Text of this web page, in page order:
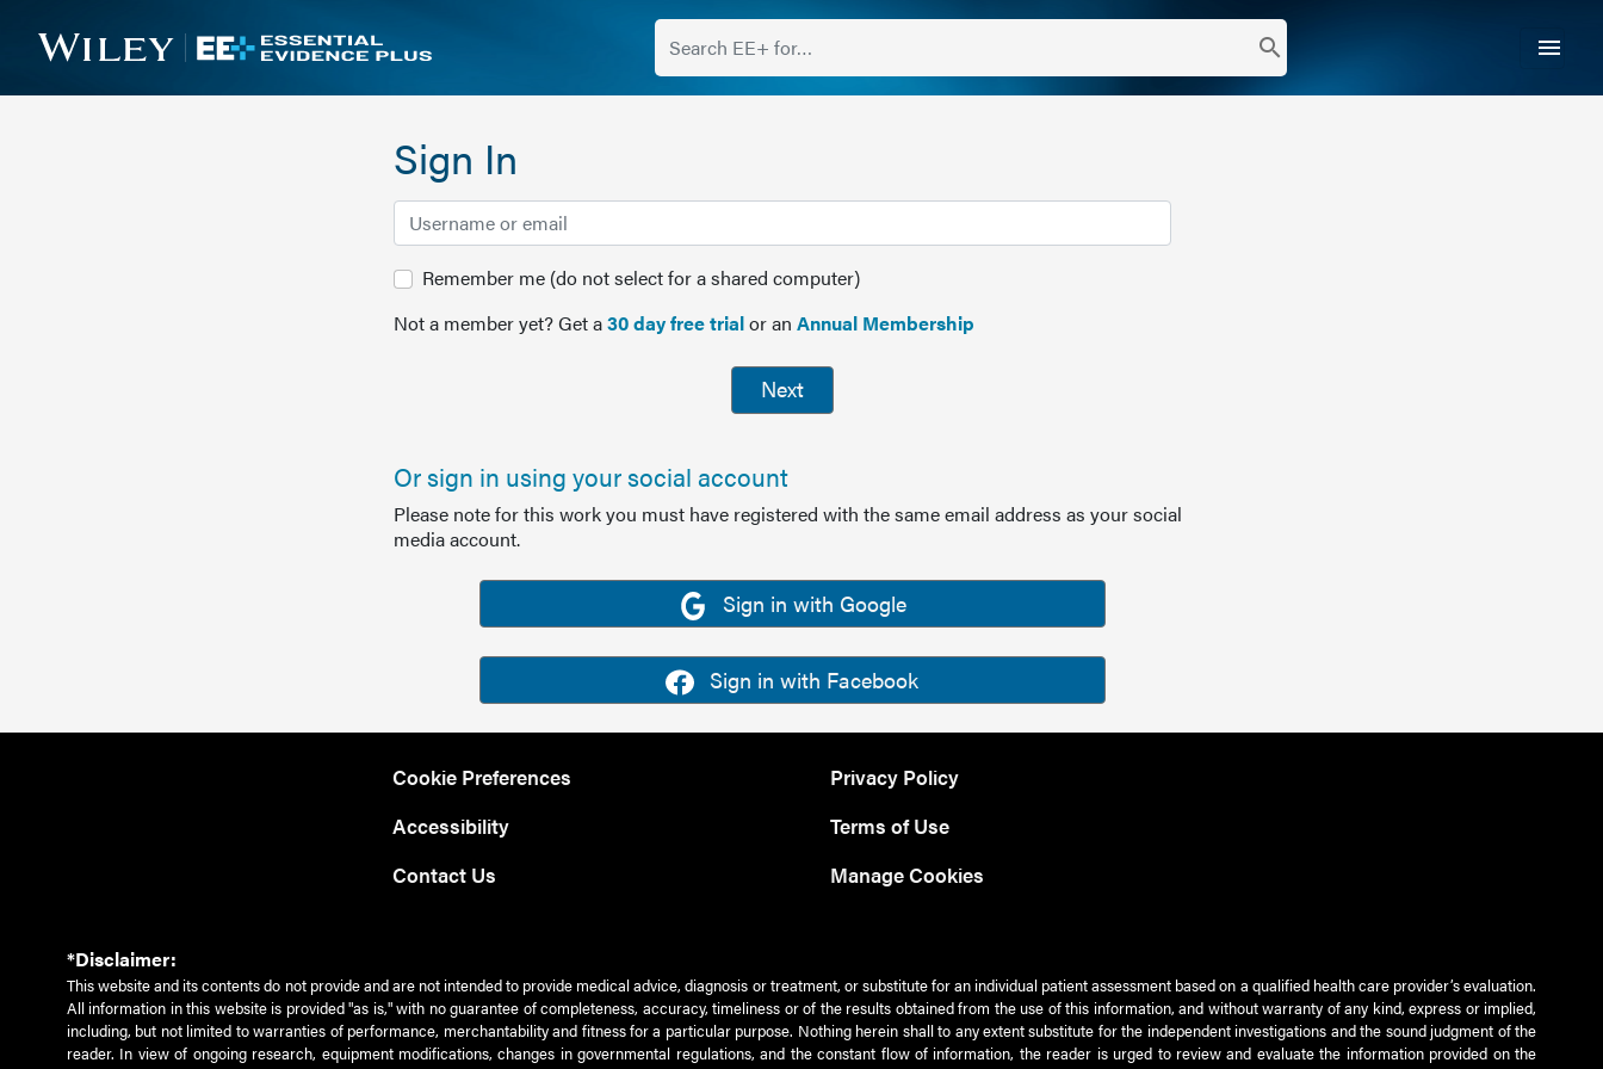
search menu
Sign In
Remember me (do not select for a shared computer)
Not a member yet? Get a30 day free trialor an Annual Membership
Next
Or sign in using your social account
Please note for this work you must have registered with the same email address as your social
media account.
Sign in with Google
Sign in with Facebook
Cookie Preferences
Accessibility
Contact Us
Privacy Policy
Terms of Use
Manage Cookies
*Disclaimer:
This website and its contents do not provide and are not intended to provide medical advice, diagnosis or treatment, or substitute for an individual patient assessment based on a qualified health care provider’s evaluation.
All information in this website is provided "as is," with no guarantee of completeness, accuracy, timeliness or of the results obtained from the use of this information, and without warranty of any kind, express or implied,
including, but not limited to warranties of performance, merchantability and fitness for a particular purpose. Nothing herein shall to any extent substitute for the independent investigations and the sound judgment of the
reader. In view of ongoing research, equipment modifications, changes in governmental regulations, and the constant flow of information, the reader is urged to review and evaluate the information provided on the